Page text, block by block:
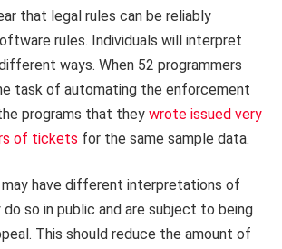
that legal rules can be reliably
rules. Individuals will interpret
ways. When 52 programmers
task of automating the enforcement
programs that they wrote issued very
of tickets for the same sample data.
may have different interpretations of
so in public and are subject to being
This should reduce the amount of